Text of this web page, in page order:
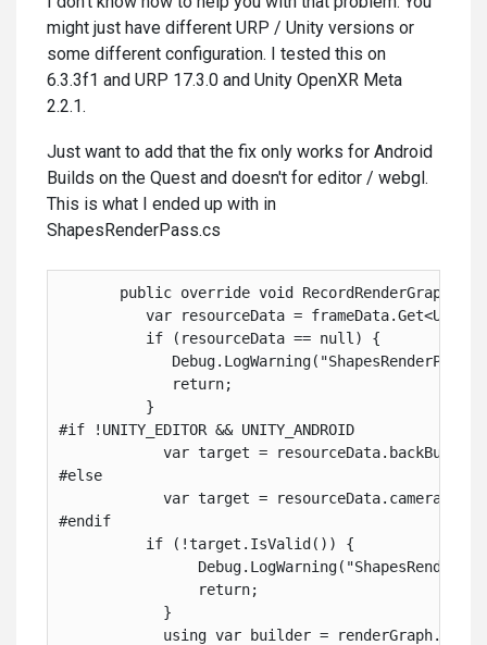
might just have different URP / Unity versions or
some different configuration. I tested this on
6.3.3f1 and URP 17.3.0 and Unity OpenXR Meta
2.2.1.
Just want to add that the fix only works for Android
Builds on the Quest and doesn't for editor / webgl.
This is what I ended up with in
ShapesRenderPass.cs
public override void RecordRenderGraph(
var resourceData =
          if (resourceData == null) {
             return;
          }
#if !UNITY_EDITOR && UNITY_ANDROID
var target =
#else
var target =
#endif
          if (!target.IsValid()) {
                return;
            }
using var builder =